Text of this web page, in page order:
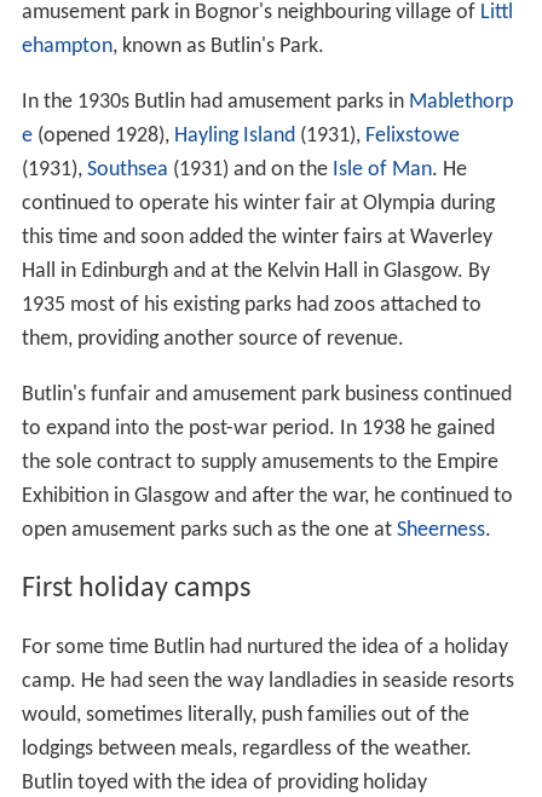
amusement park in Bognor's neighbouring village of Littl
ehampton, known as Butlin's Park.
In the 1930s Butlin had amusement parks in Mablethorp
e(opened 1928), Hayling Island(1931), Felixstowe
(1931), Southsea (1931) and on the Isle of Man. He
continued to operate his winter fair at Olympia during
this time and soon added the winter fairs at Waverley
Hall in Edinburgh and at the Kelvin Hall in Glasgow. By
1935 most of his existing parks had zoos attached to
them, providing another source of revenue.
Butlin's funfair and amusement park business continued
to expand into the post-war period. In 1938 he gained
the sole contract to supply amusements to the Empire
Exhibition in Glasgow and after the war, he continued to
open amusement parks such as the one at Sheerness.
First holiday camps
For some time Butlin had nurtured the idea of a holiday
camp. He had seen the way landladies in seaside resorts
would, sometimes literally, push families out of the
lodgings between meals, regardless of the weather.
Butlin toyed with the idea of providing holiday